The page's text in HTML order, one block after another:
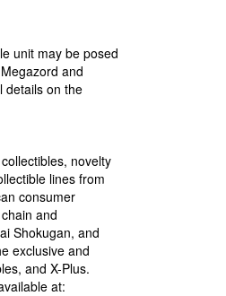
unit may be posed
and
details on the
novelty
lines from
consumer
and
Shokugan, and
exclusive and
and X-Plus.
at: